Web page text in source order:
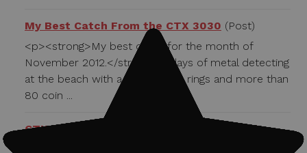
My Best Catch From the CTX 3030 (Post)
<p><strong>My best catch for the month of
November 2012.</strong> 2 days of metal detecting
at the beach with a result of 23 rings and more than
80 coin ...
CTX 3030 Used to Help a Dolphin in Need